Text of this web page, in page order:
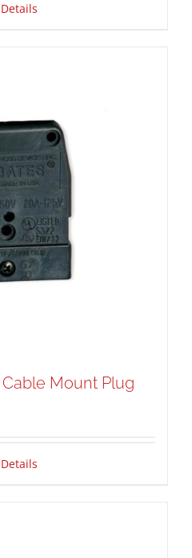
Details
Mount Plug
Details